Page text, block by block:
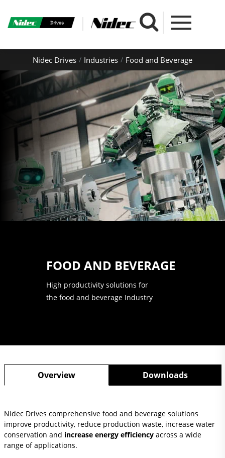
Nidec Drives Industries Food and Beverage
FOOD AND BEVERAGE
High productivity solutions for
the food and beverage Industry
Overview Downloads
Nidec Drives comprehensive food and beverage solutions
improve productivity, reduce production waste, increase water
conservation and increase energy efficiencyacross a wide
range of applications.